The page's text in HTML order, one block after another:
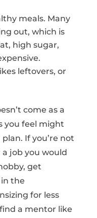
meals. Many
out, which is
high sugar,
leftovers, or
come as a
you feel might
If you’re not
job you would
get
the
for less
a mentor like